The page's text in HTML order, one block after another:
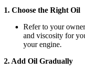
1. Choose the Right Oil
Refer to your
and viscosity for
your engine.
2. Add Oil Gradually